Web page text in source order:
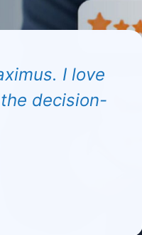
I love
decision-